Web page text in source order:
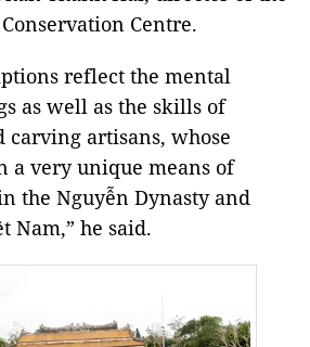
Centre.
reflect the mental
as well as the skills of
carving artisans, whose
a very unique means of
the Nguyễn Dynasty and
Nam,” he said.